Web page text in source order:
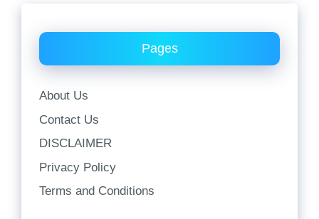
Pages
About Us
Contact Us
DISCLAIMER
Privacy Policy
Terms and Conditions